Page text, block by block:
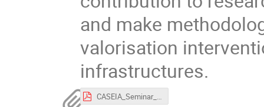
and make
valorisation
infrastructures.
CASEIA_Seminar_Abstract.pdf